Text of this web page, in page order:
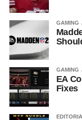
GAMING
GAMING
EA
Fixes